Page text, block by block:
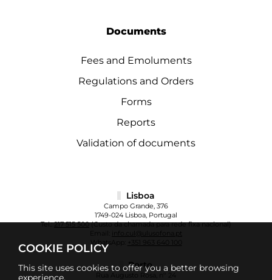
COOKIE POLICY
This site uses cookies to offer you a better browsing
experience.
Documents
Fees and Emoluments
Regulations and Orders
Forms
Reports
Validation of documents
Lisboa
Campo Grande, 376
1749-024 Lisboa, Portugal
Tel.:217 515 500(Custo da chamada para rede fixa nacional)
info.cul@ulusofona.pt
WhatsApp:
+351 963 640 100
Porto
Rua Augusto Rosa, nº 24